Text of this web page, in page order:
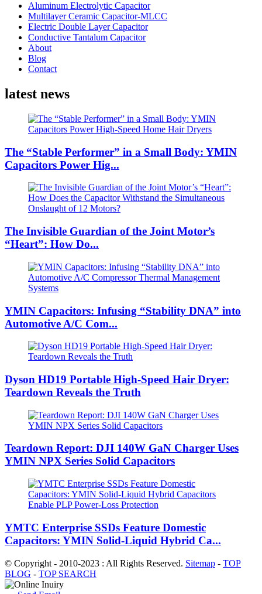
Aluminum Electrolytic Capacitor
Multilayer Ceramic Capacitor-MLCC
Electric Double Layer Capacitor
Conductive Tantalum Capacitor
About
Blog
Contact
latest news
The “Stable Performer” in a Small Body: YMIN
Capacitors Power Hig...
The Invisible Guardian of the Joint Motor’s
“Heart”: How Do...
YMIN Capacitors: Infusing “Stability DNA” into
Automotive A/C Com...
Dyson HD19 Portable High-Speed ​​Hair Dryer:
Teardown Reveals the Truth
Teardown Report: DJI 140W GaN Charger Uses
YMIN NPX Series Solid Capacitors
YMTC Enterprise SSDs Feature Domestic
Capacitors: YMIN Solid-Liquid Hybrid Ca...
© Copyright - 2010-2023 : All Rights Reserved. Sitemap - TOP
BLOG - TOP SEARCH